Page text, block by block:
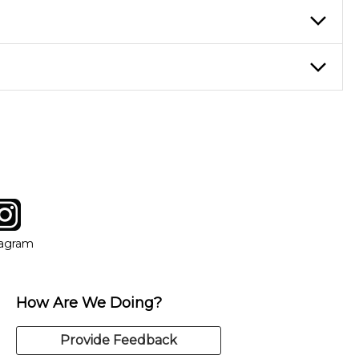
new window
How Are We Doing?
Provide Feedback